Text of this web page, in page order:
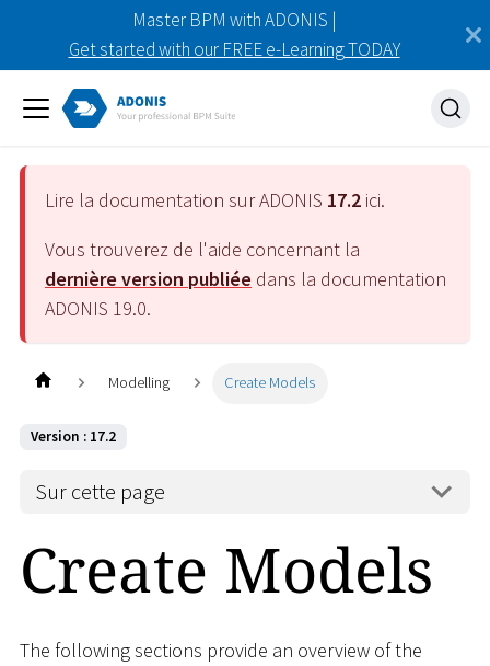
Master BPM with ADONIS |
Get started with our FREE e-Learning TODAY
Lire la documentation sur ADONIS 17.2 ici.
Vous trouverez de l'aide concernant la
dernière version publiée dans la documentation
ADONIS 19.0.
Modelling Create Models
Version : 17.2
Sur cette page
Create Models
The following sections provide an overview of the